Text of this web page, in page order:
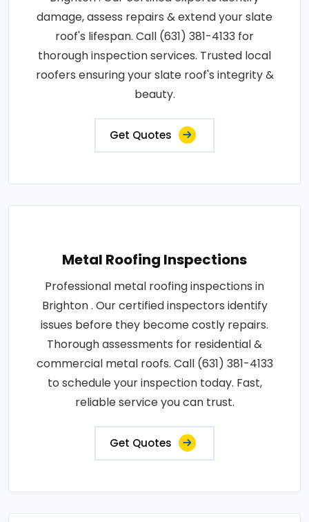
damage, assess repairs & extend your slate
roof's lifespan. Call (631) 381-4133 for
thorough inspection services. Trusted local
roofers ensuring your slate roof's integrity &
beauty.
Get Quotes
Metal Roofing Inspections
Professional metal roofing inspections in
Brighton . Our certified inspectors identify
issues before they become costly repairs.
Thorough assessments for residential &
commercial metal roofs. Call (631) 381-4133
to schedule your inspection today. Fast,
reliable service you can trust.
Get Quotes